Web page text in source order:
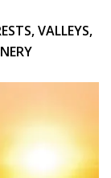
VALLEYS,